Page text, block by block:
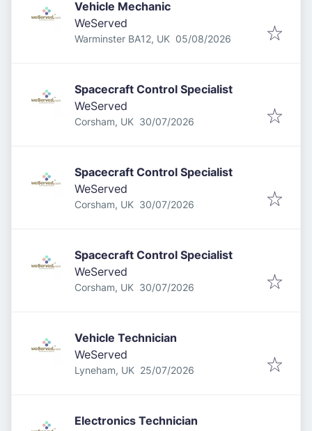
Vehicle Mechanic
WeServed
Warminster BA12, UK Published:
05/08/2026
Spacecraft Control Specialist
WeServed
Corsham, UK Published:
30/07/2026
Spacecraft Control Specialist
WeServed
Corsham, UK Published:
30/07/2026
Spacecraft Control Specialist
WeServed
Corsham, UK Published:
30/07/2026
Vehicle Technician
WeServed
Lyneham, UK Published:
25/07/2026
Electronics Technician